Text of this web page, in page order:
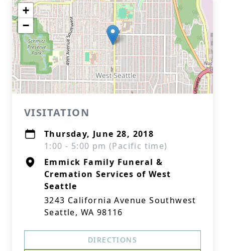
+
−
VISITATION
Thursday, June 28, 2018
1:00 - 5:00 pm (Pacific time)
Emmick Family Funeral &
Cremation Services of West
Seattle
3243 California Avenue Southwest
Seattle, WA 98116
DIRECTIONS